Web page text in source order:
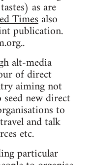
as are
Timesalso
publication.
alt-media
of direct
aiming not
new direct
to
and talk
etc.
particular